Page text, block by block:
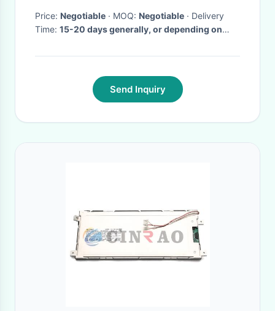
Price: Negotiable · MOQ: Negotiable · Delivery
Time: 15-20 days generally, or depending on
Send Inquiry